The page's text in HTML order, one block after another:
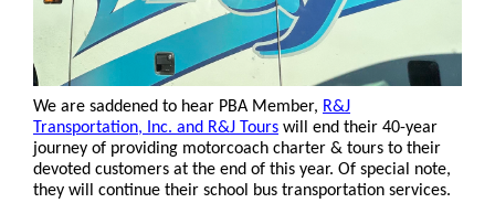
We are saddened to hear PBA Member, R&J
Transportation, Inc. and R&J Tours will end their 40-year
journey of providing motorcoach charter & tours to their
devoted customers at the end of this year. Of special note,
they will continue their school bus transportation services.